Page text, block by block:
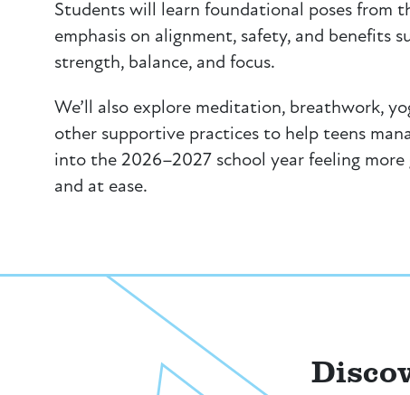
Students will learn foundational poses from
emphasis on alignment, safety, and benefits
strength, balance, and focus.
We’ll also explore meditation, breathwork,
other supportive practices to help teens
into the 2026–2027 school year feeling
and at ease.